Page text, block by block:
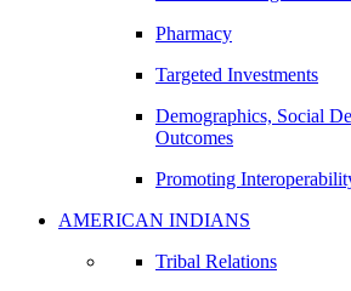
Pharmacy
Targeted Investments
Demographics, Social
Outcomes
Promoting
AMERICAN INDIANS
Tribal Relations